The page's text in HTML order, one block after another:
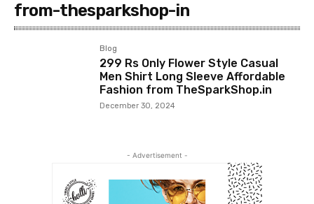
from-thesparkshop-in
Blog
299 Rs Only Flower Style Casual
Men Shirt Long Sleeve Affordable
Fashion from TheSparkShop.in
December 30, 2024
- Advertisement -